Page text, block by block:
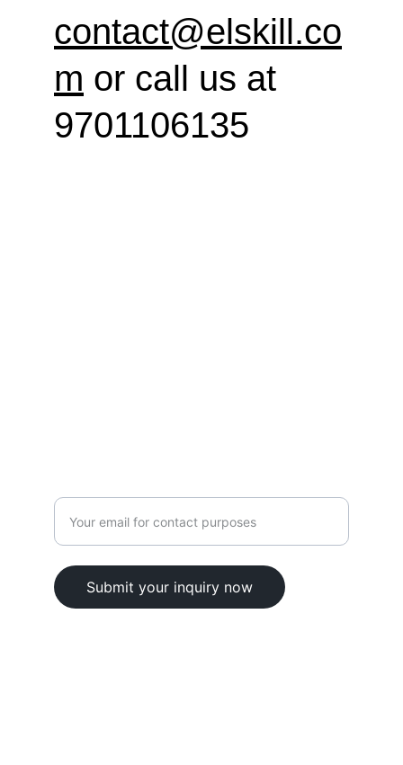
contact@elskill.co
m or call us at
9701106135
Submit your inquiry now